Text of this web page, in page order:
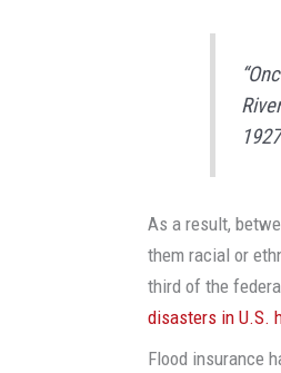
As a result,
them racial or
third of the
disasters in U.S.
Flood insurance